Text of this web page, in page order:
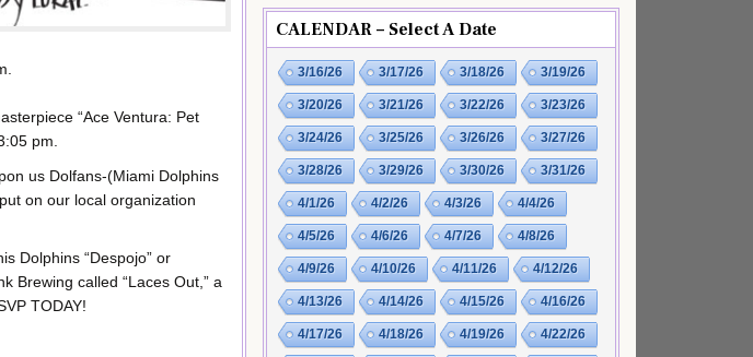
“Ace Ventura: Pet
pm.
us Dolfans-(Miami Dolphins
on our local organization
Dolphins “Despojo” or
Brewing called “Laces Out,” a
TODAY!
CALENDAR – Select A Date
3/16/26 3/17/26 3/18/26 3/19/26
3/20/26 3/21/26 3/22/26 3/23/26
3/24/26 3/25/26 3/26/26 3/27/26
3/28/26 3/29/26 3/30/26 3/31/26
4/1/26 4/2/26 4/3/26 4/4/26
4/5/26 4/6/26 4/7/26 4/8/26
4/9/26 4/10/26 4/11/26 4/12/26
4/13/26 4/14/26 4/15/26 4/16/26
4/17/26 4/18/26 4/19/26 4/22/26